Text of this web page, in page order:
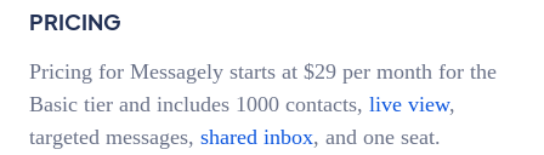
PRICING
Pricing for Messagely starts at $29 per month for the
Basic tier and includes 1000 contacts, live view,
targeted messages, shared inbox, and one seat.